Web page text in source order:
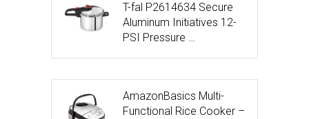
T-fal P2614634 Secure
Aluminum Initiatives 12-
PSI Pressure …
AmazonBasics Multi-
Functional Rice Cooker –